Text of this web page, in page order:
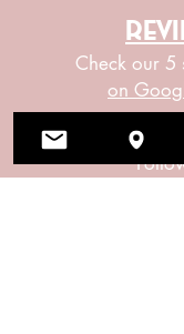
Check our 5
on
Social